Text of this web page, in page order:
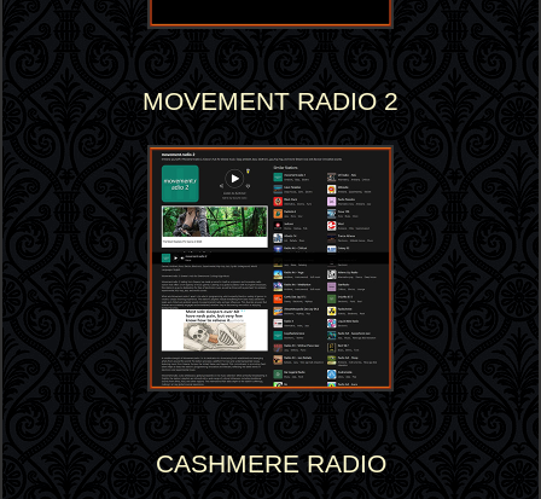
MOVEMENT RADIO 2
CASHMERE RADIO